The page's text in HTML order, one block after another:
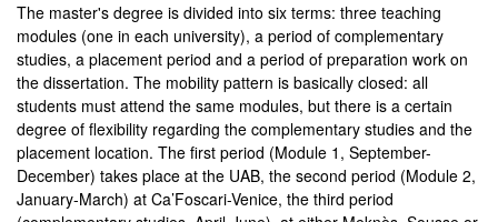
The master's degree is divided into six terms: three teaching
modules (one in each university), a period of complementary
studies, a placement period and a period of preparation work on
the dissertation. The mobility pattern is basically closed: all
students must attend the same modules, but there is a certain
degree of flexibility regarding the complementary studies and the
placement location. The first period (Module 1, September-
December) takes place at the UAB, the second period (Module 2,
January-March) at Ca’Foscari-Venice, the third period